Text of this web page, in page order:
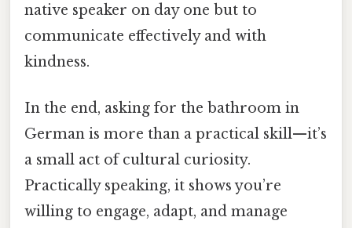
native speaker on day one but to
communicate effectively and with
kindness.
In the end, asking for the bathroom in
German is more than a practical skill—it’s
a small act of cultural curiosity.
Practically speaking, it shows you’re
willing to engage, adapt, and manage